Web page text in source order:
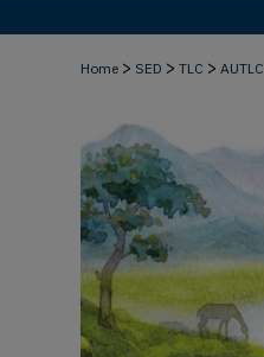
Home > SED > TLC > AUTLC